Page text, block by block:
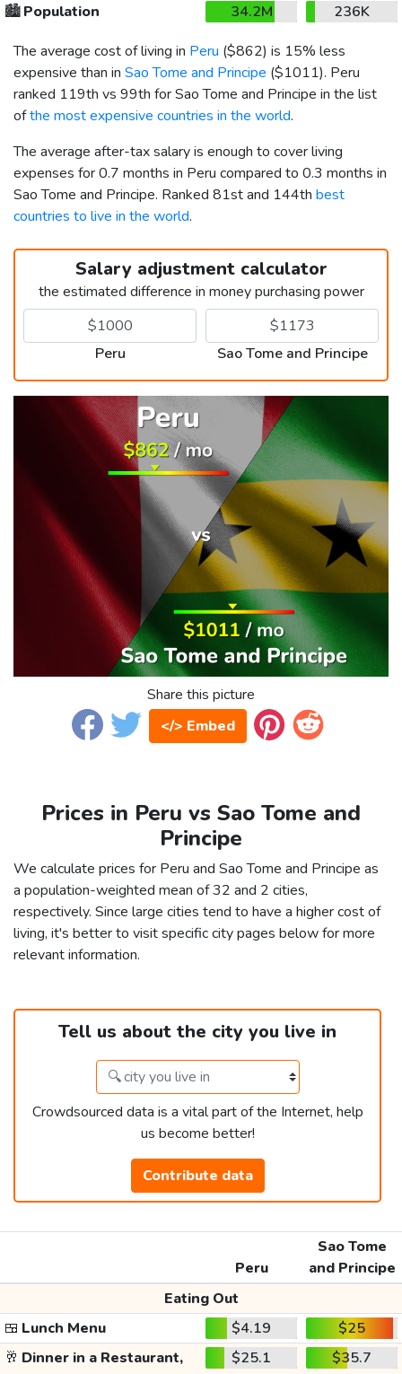
🏙️Population 34.2M
236K
The average cost of living in Peru ($862) is 15% less
expensive than in Sao Tome and Principe ($1011). Peru
ranked 119th vs 99th for Sao Tome and Principe in the list
ofthe most expensive countries in the world.
The average after-tax salary is enough to cover living
expenses for 0.7 months in Peru compared to 0.3 months in
Sao Tome and Principe. Ranked 81st and 144th best
countries to live in the world.
Salary adjustment calculator
the estimated difference in money purchasing power
Peru Sao Tome and Principe
Share this picture
</> Embed
Prices in Peru vs Sao Tome and
Principe
We calculate prices for Peru and Sao Tome and Principe as
a population-weighted mean of 32 and 2 cities,
respectively. Since large cities tend to have a higher cost of
living, it's better to visit specific city pages below for more
relevant information.
Tell us about the city you live in
Crowdsourced data is a vital part of the Internet, help
us become better!
Contribute data
Peru
Sao Tome
and Principe
Eating Out
🍱 Lunch Menu $4.19
$25
🥂 Dinner in a Restaurant, $25.1 $35.7